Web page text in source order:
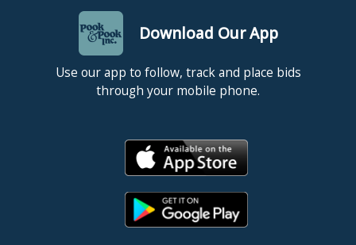
Download Our App
Use our app to follow, track and place bids
through your mobile phone.